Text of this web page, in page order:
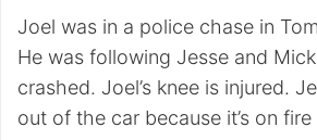
Joel was in a police chase in
He was following Jesse and
crashed. Joel’s knee is injured.
out of the car because it’s on